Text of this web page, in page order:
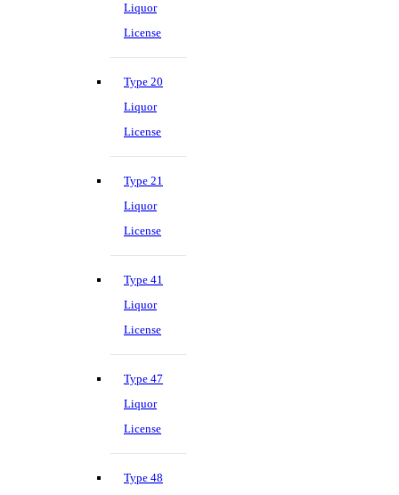
Liquor
License
Type 20
Liquor
License
Type 21
Liquor
License
Type 41
Liquor
License
Type 47
Liquor
License
Type 48